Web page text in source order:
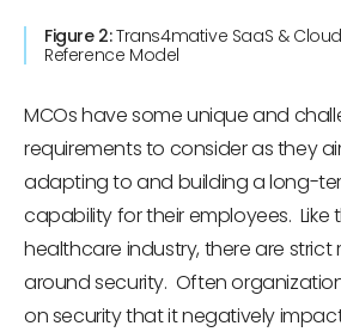
Figure 2:Trans4mative SaaS &
Reference Model
MCOs have some unique and
requirements to consider as they
adapting to and building a long-
capability for their employees. Like
healthcare industry, there are strict
around security. Often
on security that it negatively